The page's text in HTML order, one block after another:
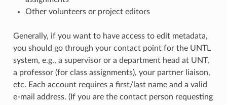
Other volunteers or project editors
Generally, if you want to have access to edit metadata,
you should go through your contact point for the UNTL
system, e.g., a supervisor or a department head at UNT,
a professor (for class assignments), your partner liaison,
etc. Each account requires a first/last name and a valid
e-mail address. (If you are the contact person requesting